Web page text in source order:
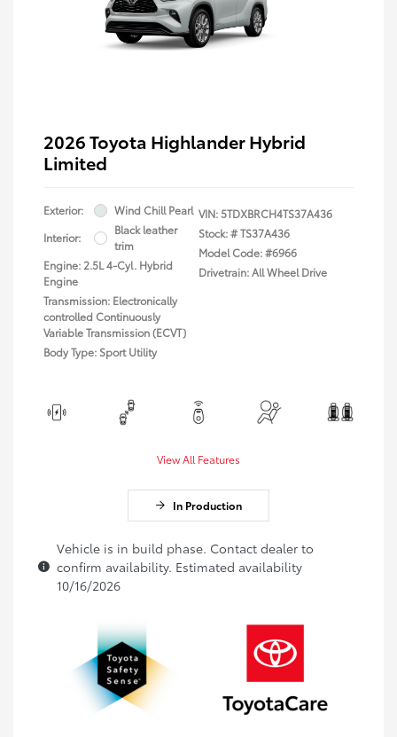
2026 Toyota Highlander Hybrid
Limited
Exterior:
Wind Chill Pearl
Interior:
Black leather
trim
Engine: 2.5L 4-Cyl. Hybrid
Engine
Transmission: Electronically
controlled Continuously
Variable Transmission (ECVT)
Body Type: Sport Utility
VIN:5TDXBRCH4TS37A436
Stock: #TS37A436
Model Code: #6966
Drivetrain: All Wheel Drive
View All Features
In Production
Vehicle is in build phase. Contact dealer to
confirm availability. Estimated availability
10/16/2026